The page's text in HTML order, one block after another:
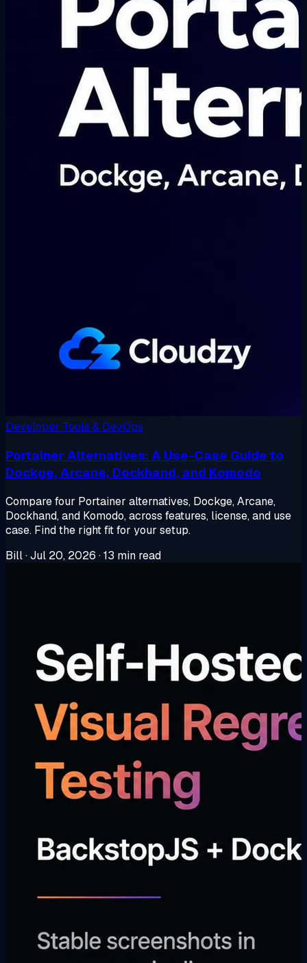
Developer Tools & DevOps
Portainer Alternatives: A Use-Case Guide to
Dockge, Arcane, Dockhand, and Komodo
Compare four Portainer alternatives, Dockge, Arcane,
Dockhand, and Komodo, across features, license, and use
case. Find the right fit for your setup.
Bill·Jul 20, 2026 ·13 min read